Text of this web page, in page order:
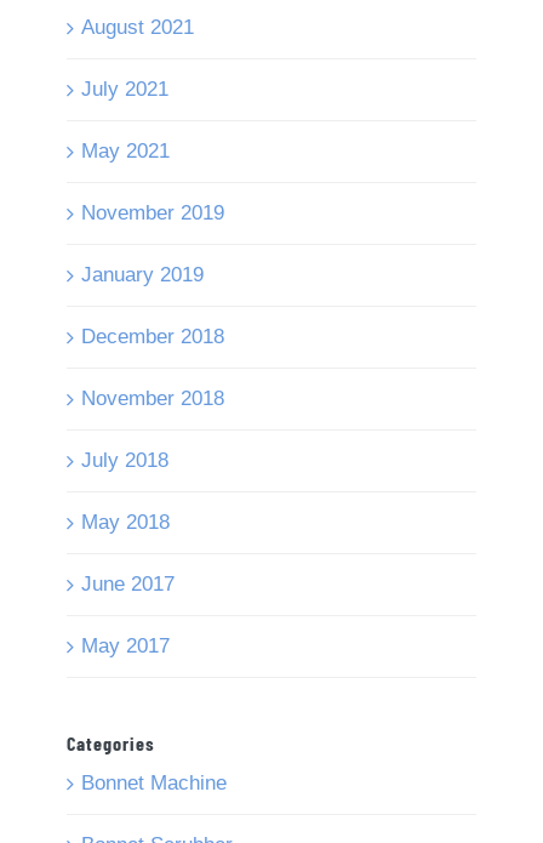
August 2021
July 2021
May 2021
November 2019
January 2019
December 2018
November 2018
July 2018
May 2018
June 2017
May 2017
Categories
Bonnet Machine